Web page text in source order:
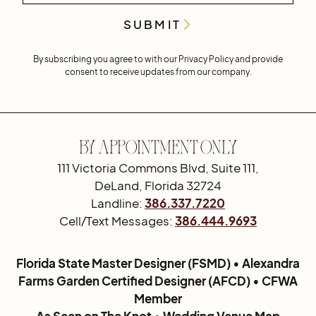
By subscribing you agree to with our Privacy Policyand provide
consent to receive updates from our company.
By Appointment Only
111 Victoria Commons Blvd, Suite 111,
DeLand, Florida 32724
Landline:386.337.7220
Cell/Text Messages:386.444.9693
Florida State Master Designer (FSMD) • Alexandra
Farms Garden Certified Designer (AFCD) • CFWA
Member